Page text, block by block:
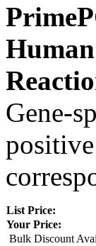
Human
Gene-
List Price:
Your Price:
Bulk Discount